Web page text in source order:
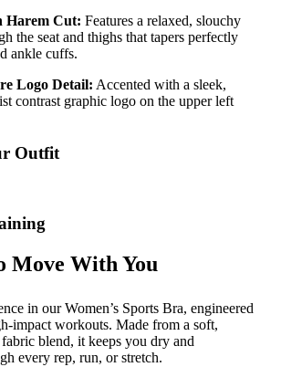
Harem Cut: Features a relaxed, slouchy
the seat and thighs that tapers perfectly
ankle cuffs.
Logo Detail: Accented with a sleek,
contrast graphic logo on the upper left
Outfit
Move With You
in our Women’s Sports Bra, engineered
impact workouts. Made from a soft,
blend, it keeps you dry and
every rep, run, or stretch.